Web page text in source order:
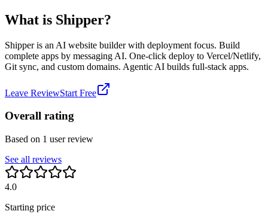
What is Shipper?
Shipper is an AI website builder with deployment focus. Build
complete apps by messaging AI. One-click deploy to Vercel/Netlify,
Git sync, and custom domains. Agentic AI builds full-stack apps.
Leave ReviewStart Free
Overall rating
Based on 1 user review
See all reviews
4.0
Starting price